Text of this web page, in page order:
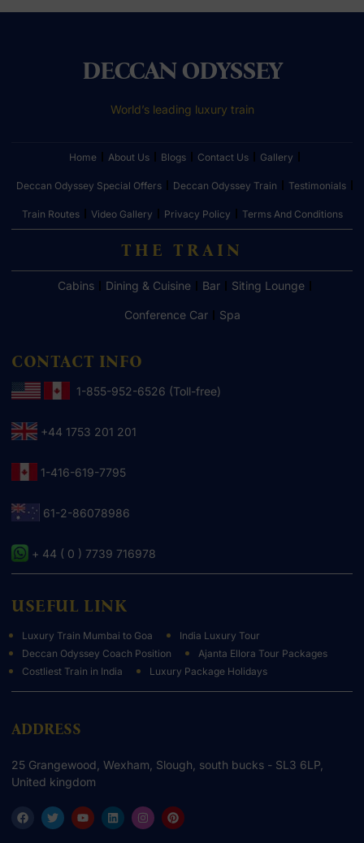
DECCAN ODYSSEY
World’s leading luxury train
Home About Us Blogs Contact Us Gallery
Deccan Odyssey Special Offers Deccan Odyssey Train Testimonials
Train Routes Video Gallery Privacy Policy Terms And Conditions
THE TRAIN
Cabins Dining & Cuisine Bar Siting Lounge
Conference Car Spa
CONTACT INFO
1-855-952-6526 (Toll-free)
+44 1753 201 201
1-416-619-7795
61-2-86078986
+ 44 ( 0 ) 7739 716978
USEFUL LINK
Luxury Train Mumbai to Goa
India Luxury Tour
Deccan Odyssey Coach Position
Ajanta Ellora Tour Packages
Costliest Train in India
Luxury Package Holidays
ADDRESS
25 Grangewood, Wexham, Slough, south bucks - SL3 6LP,
United kingdom